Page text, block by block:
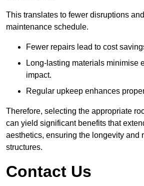
This translates to fewer disruptions
maintenance schedule.
Fewer repairs lead to cost
Long-lasting materials minimise
impact.
Regular upkeep enhances
Therefore, selecting the appropriate
can yield significant benefits that
aesthetics, ensuring the longevity and
structures.
Contact Us